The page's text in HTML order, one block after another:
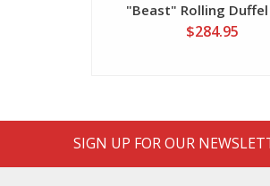
"Beast" Rolling
$284.95
SIGN UP FOR OUR